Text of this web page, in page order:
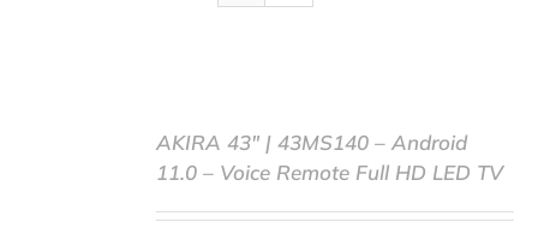
AKIRA 43″ | 43MS140 – Android
11.0 – Voice Remote Full HD LED TV